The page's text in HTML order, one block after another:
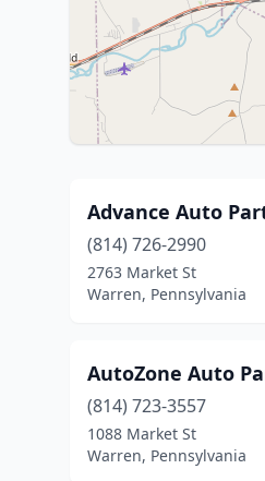
Advance Auto
(814) 726-2990
2763 Market St
Warren, Pennsylvania
AutoZone Auto
(814) 723-3557
1088 Market St
Warren, Pennsylvania